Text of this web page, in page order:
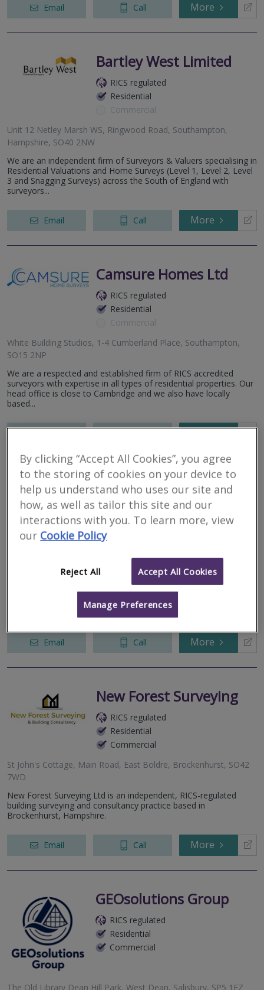
Email Call More
Bartley West Limited
RICS regulated
Residential
Commercial
Unit 12 Netley Marsh WS, Ringwood Road, Southampton,
Hampshire, SO40 2NW
We are an independent firm of Surveyors & Valuers specialising in
Residential Valuations and Home Surveys (Level 1, Level 2, Level
3 and Snagging Surveys) across the South of England with
surveyors...
Email Call More
Camsure Homes Ltd
RICS regulated
Residential
Commercial
White Building Studios, 1-4 Cumberland Place, Southampton,
SO15 2NP
We are a respected and established firm of RICS accredited
surveyors with expertise in all types of residential properties. Our
head office is close to Cambridge and we also have locally
based...
More
AK Property
Consultants Ltd
RICS regulated
Broomy Cottage, Linwood, Ringwood, Hampshire, BH24 3QY
AK Property Consultants is a modern firm of Chartered Surveyors
formed by Karl Charalambous BSc (Hons) MRICS Registered
Email Call More
New Forest Surveying
RICS regulated
Residential
Commercial
St John's Cottage, Main Road, East Boldre, Brockenhurst, SO42
7WD
New Forest Surveying Ltd is an independent, RICS-regulated
building surveying and consultancy practice based in
Brockenhurst, Hampshire.
Email Call More
GEOsolutions Group
RICS regulated
Residential
Commercial
The Old Library Dean Hill Park, West Dean, Salisbury, SP5 1EZ
By clicking “Accept All Cookies”, you agree
to the storing of cookies on your device to
help us understand who uses our site and
how, as well as tailor this site and our
interactions with you. To learn more, view
our Cookie Policy
Reject All Accept All Cookies
Manage Preferences